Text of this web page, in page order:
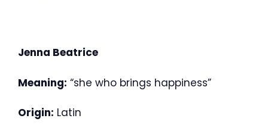
Jenna Beatrice
Meaning: “she who brings happiness”
Origin: Latin